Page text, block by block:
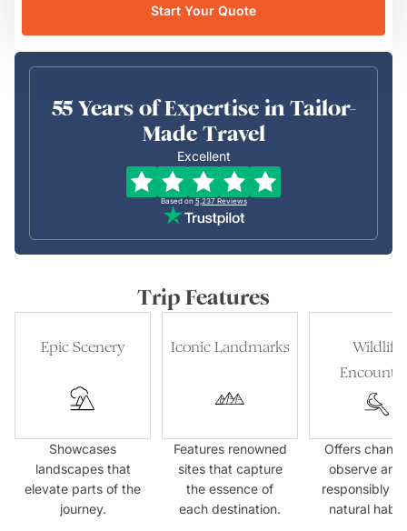
Start Your Quote
55 Years of Expertise in Tailor-
Made Travel
Excellent
Based on 5,237 Reviews
Trip Features
Epic Scenery
Showcases
landscapes that
elevate parts of the
journey.
Iconic Landmarks
Features renowned
sites that capture
the essence of
each destination.
Wildlife
Offers
observe
responsibly in
natural